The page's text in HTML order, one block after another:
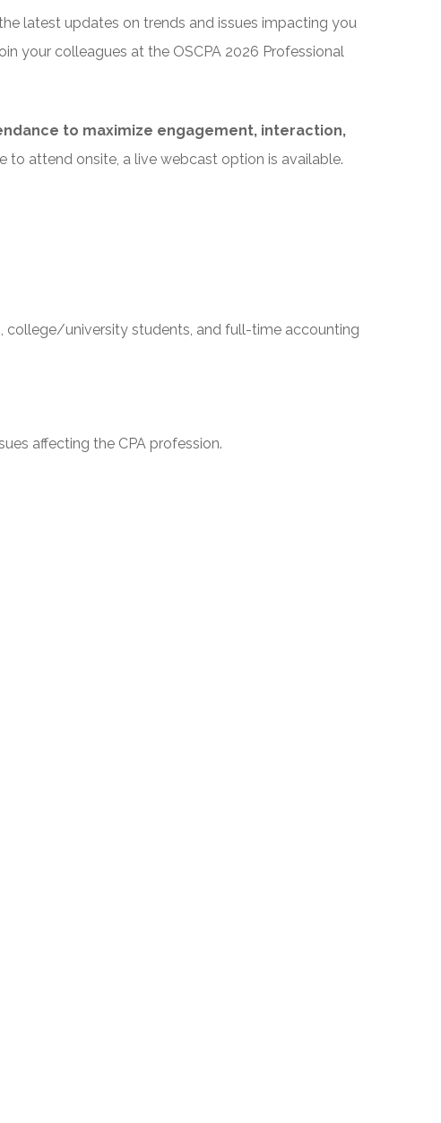
latest updates on trends and issues impacting you
your colleagues at the OSCPA 2026 Professional
to maximize engagement, interaction,
to attend onsite, a live webcast option is available.
college/university students, and full-time accounting
affecting the CPA profession.